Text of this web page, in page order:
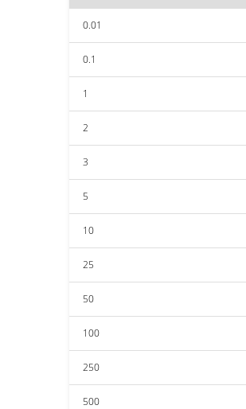
0.01
0.1
1
2
3
5
10
25
50
100
250
500